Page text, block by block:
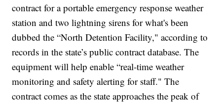
contract for a portable emergency response weather
station and two lightning sirens for what's been
dubbed the “North Detention Facility," according to
records in the state’s public contract database. The
equipment will help enable “real-time weather
monitoring and safety alerting for staff." The
contract comes as the state approaches the peak of